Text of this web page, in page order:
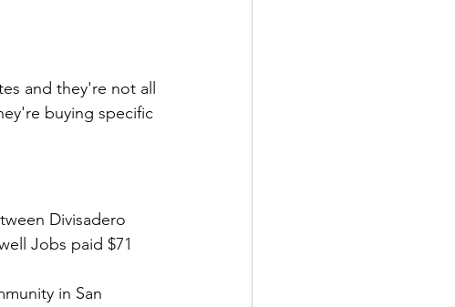
and they're not all
buying specific
Divisadero
Jobs paid $71
in San